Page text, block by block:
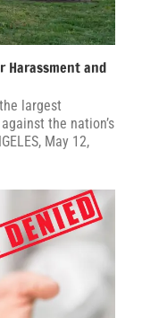
Harassment and
largest
the nation’s
May 12,